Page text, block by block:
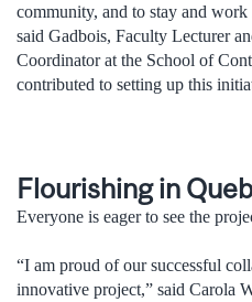
community, and to stay and
said Gadbois, Faculty Lecturer
Coordinator at the School of
contributed to setting up this
Flourishing in
Everyone is eager to see the
“I am proud of our successful
innovative project,” said Carola